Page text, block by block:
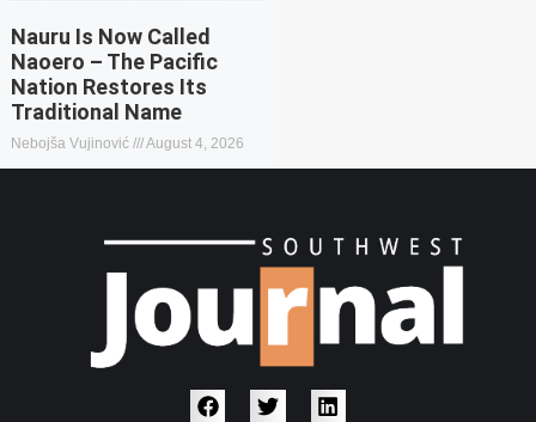
Nauru Is Now Called
Naoero – The Pacific
Nation Restores Its
Traditional Name
Nebojša Vujinović August 4, 2026